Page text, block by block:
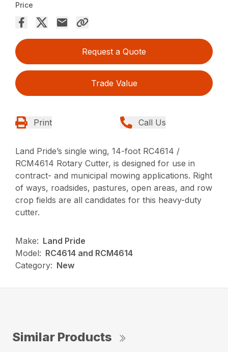
Price
Request a Quote
Trade Value
Print Call Us
Land Pride’s single wing, 14-foot RC4614 /
RCM4614 Rotary Cutter, is designed for use in
contract- and municipal mowing applications. Right
of ways, roadsides, pastures, open areas, and row
crop fields are all candidates for this heavy-duty
cutter.
Make: Land Pride
Model: RC4614 and RCM4614
Category: New
Similar Products